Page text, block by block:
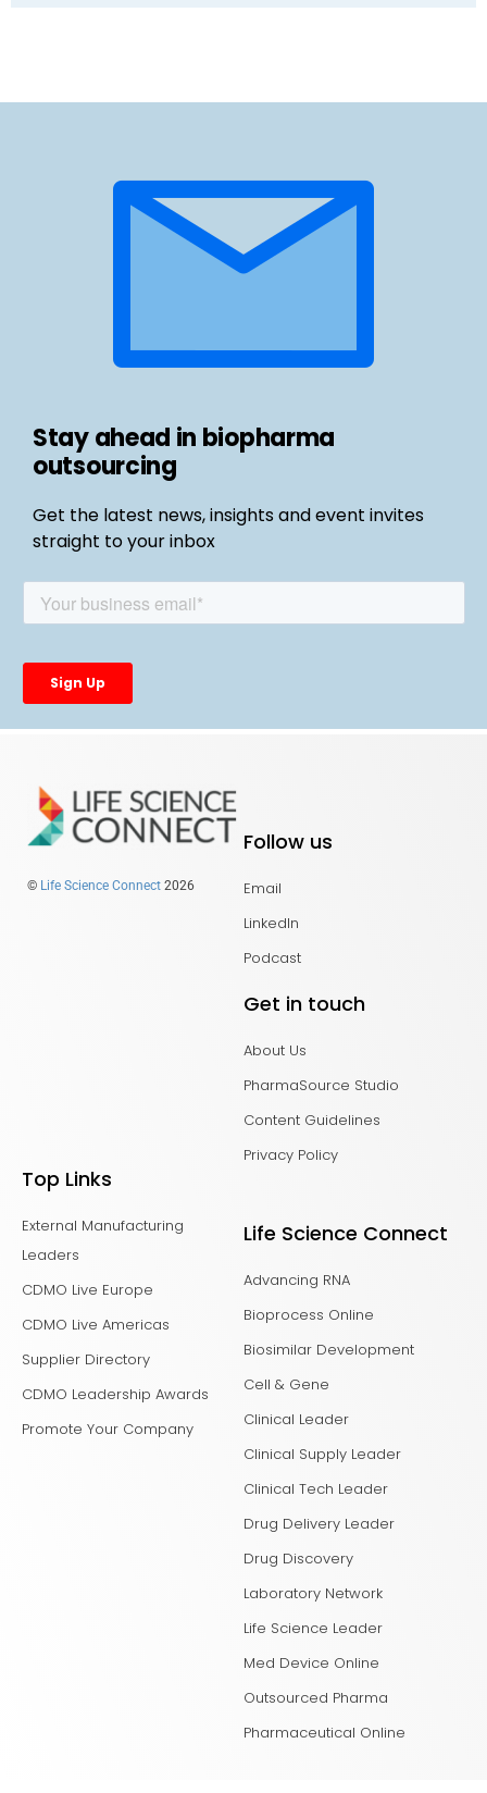
Stay ahead in biopharma
outsourcing
Get the latest news, insights and event invites
straight to your inbox
© Life Science Connect 2026
Follow us
Email
LinkedIn
Podcast
Get in touch
About Us
PharmaSource Studio
Content Guidelines
Privacy Policy
Top Links
External Manufacturing
Leaders
CDMO Live Europe
CDMO Live Americas
Supplier Directory
CDMO Leadership Awards
Promote Your Company
Life Science Connect
Advancing RNA
Bioprocess Online
Biosimilar Development
Cell & Gene
Clinical Leader
Clinical Supply Leader
Clinical Tech Leader
Drug Delivery Leader
Drug Discovery
Laboratory Network
Life Science Leader
Med Device Online
Outsourced Pharma
Pharmaceutical Online